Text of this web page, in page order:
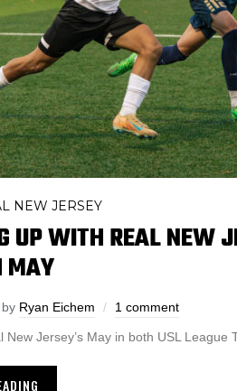
NEW JERSEY
UP WITH REAL NEW
MAY
by Ryan Eichem 1 comment
New Jersey’s May in both USL League